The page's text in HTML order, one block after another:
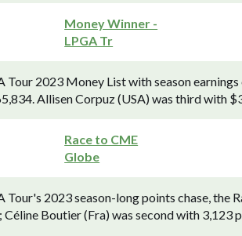
Money Winner -
LPGA Tr
Tour 2023 Money List with season
Allisen Corpuz (USA) was third with
Race to CME
Globe
Tour's 2023 season-long points chase, the
Céline Boutier (Fra) was second with 3,123